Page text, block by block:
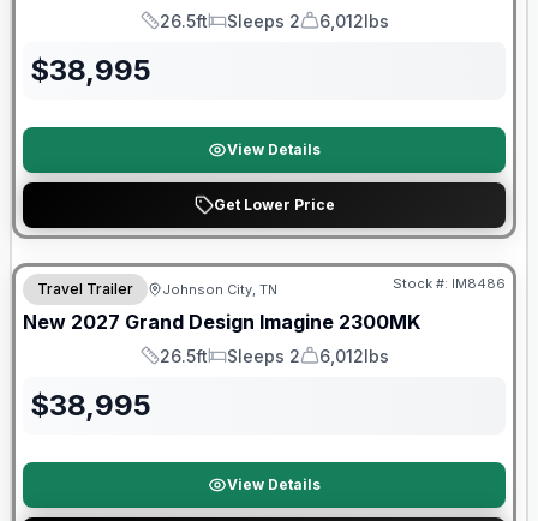
Length
26.5ft
Sleeps
Sleeps 2
Dry Weight
6,012lbs
$38,995
View Details
Get Lower Price
Warranty Forever Included!
Travel Trailer Johnson City, TN Stock #: IM8486
New 2027 Grand Design Imagine 2300MK
Length
26.5ft
Sleeps
Sleeps 2
Dry Weight
6,012lbs
$38,995
View Details